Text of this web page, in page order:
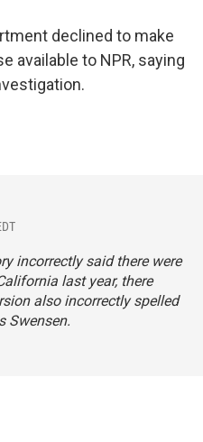
declined to make
available to NPR, saying
incorrectly said there were
last year, there
also incorrectly spelled
Swensen.